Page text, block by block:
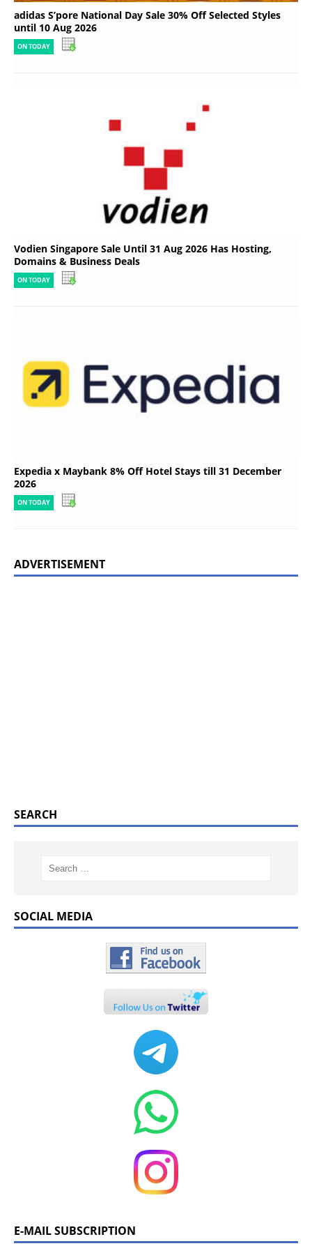
adidas S’pore National Day Sale 30% Off Selected Styles
until 10 Aug 2026
ON TODAY
Vodien Singapore Sale Until 31 Aug 2026 Has Hosting,
Domains & Business Deals
ON TODAY
Expedia x Maybank 8% Off Hotel Stays till 31 December
2026
ON TODAY
ADVERTISEMENT
SEARCH
SOCIAL MEDIA
E-MAIL SUBSCRIPTION